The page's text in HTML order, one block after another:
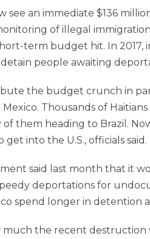
see an immediate $136
of illegal
term budget hit. In
people awaiting
the budget crunch in
Mexico. Thousands of
of them heading to Brazil.
into the U.S., officials said.
said last month that it
deportations for
spend longer in detention
much the recent